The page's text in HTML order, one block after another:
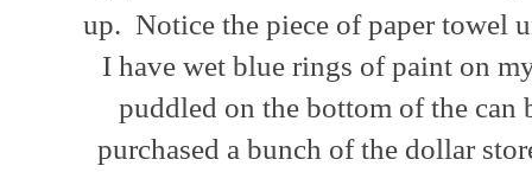
up. Notice the piece of paper towel
I have wet blue rings of paint on
puddled on the bottom of the can
purchased a bunch of the dollar